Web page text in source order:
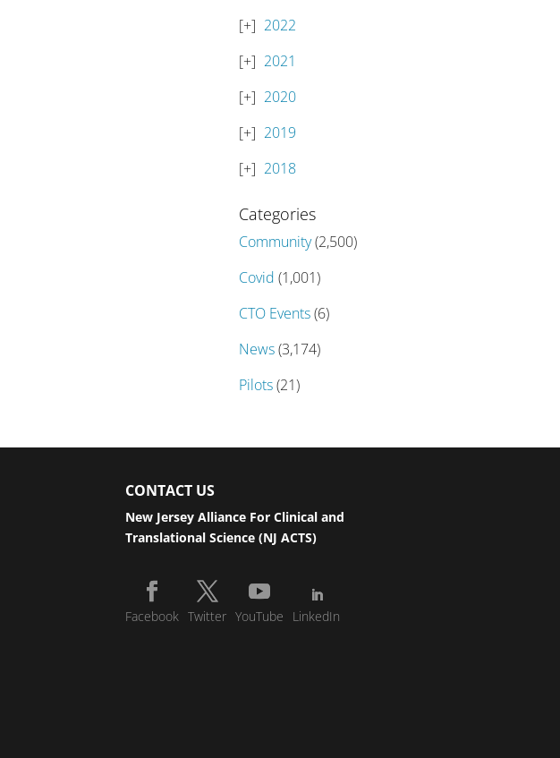
2022
2021
2020
2019
2018
Categories
Community(2,500)
Covid (1,001)
CTO Events(6)
News(3,174)
Pilots(21)
CONTACT US
New Jersey Alliance For Clinical and
Translational Science (NJ ACTS)
Facebook Twitter YouTube LinkedIn